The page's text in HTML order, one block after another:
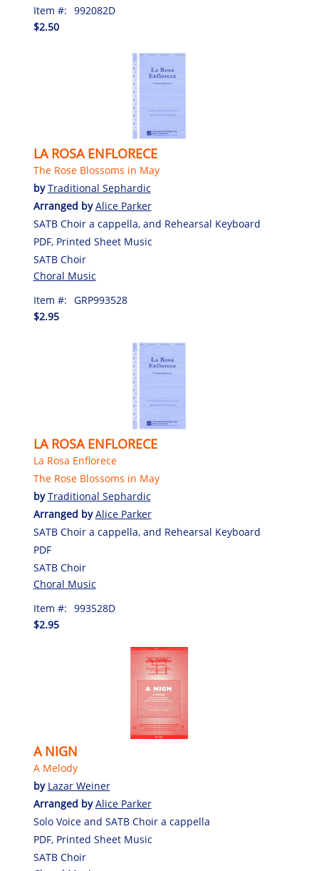
Item #: 992082D
$2.50
LA ROSA ENFLORECE
The Rose Blossoms in May
byTraditional Sephardic
Arranged byAlice Parker
SATB Choir a cappella, and Rehearsal Keyboard
PDF, Printed Sheet Music
SATB Choir
Choral Music
Item #: GRP993528
$2.95
LA ROSA ENFLORECE
La Rosa Enflorece
The Rose Blossoms in May
byTraditional Sephardic
Arranged byAlice Parker
SATB Choir a cappella, and Rehearsal Keyboard
PDF
SATB Choir
Choral Music
Item #: 993528D
$2.95
A NIGN
A Melody
by Lazar Weiner
Arranged byAlice Parker
Solo Voice and SATB Choir a cappella
PDF, Printed Sheet Music
SATB Choir